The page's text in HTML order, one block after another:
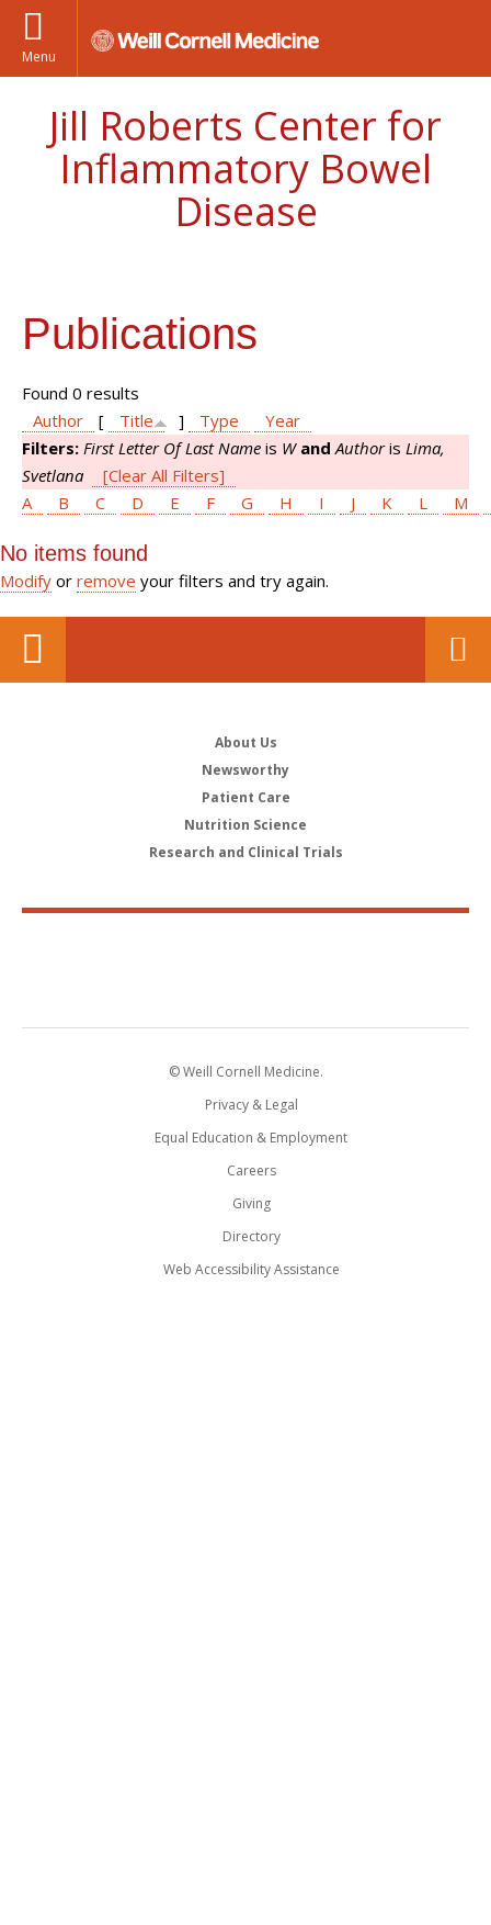
Menu
Jill Roberts Center for
Inflammatory Bowel
Disease
Publications
Found 0 results
Author
[ Title ] Type
Year
Filters: First Letter Of Last Name is W and Authoris Lima,
Svetlana
[Clear All Filters]
A
B C D E F G H I J K L M
No items found
Modify or remove your filters and try again.
About Us
Newsworthy
Patient Care
Nutrition Science
Research and Clinical Trials
© Weill Cornell Medicine.
Privacy & Legal
Equal Education & Employment
Careers
Giving
Directory
Web Accessibility Assistance